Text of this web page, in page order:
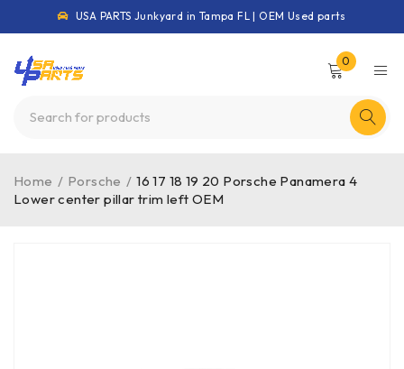
USA PARTS Junkyard in Tampa FL | OEM Used parts
0
Home / Porsche / 16 17 18 19 20 Porsche Panamera 4
Lower center pillar trim left OEM